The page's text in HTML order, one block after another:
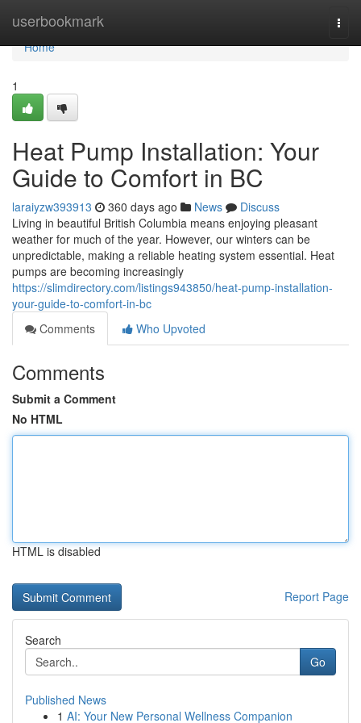
userbookmark
Home
Home
1
Heat Pump Installation: Your
Guide to Comfort in BC
laraiyzw393913 360 days ago News
Discuss
Living in beautiful British Columbia means enjoying pleasant
weather for much of the year. However, our winters can be
unpredictable, making a reliable heating system essential. Heat
pumps are becoming increasingly
https://slimdirectory.com/listings943850/heat-pump-installation-
your-guide-to-comfort-in-bc
Comments
Who Upvoted
Comments
Submit a Comment
No HTML
HTML is disabled
Report Page
Search
Go
Published News
1 AI: Your New Personal Wellness Companion